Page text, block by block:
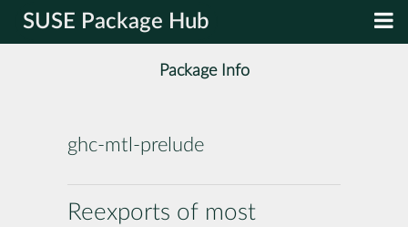
SUSE Package Hub
Package Info
ghc-mtl-prelude
Reexports of most